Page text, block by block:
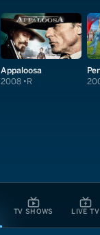
TV SHOWS LIVE TV
Appaloosa
2008 R